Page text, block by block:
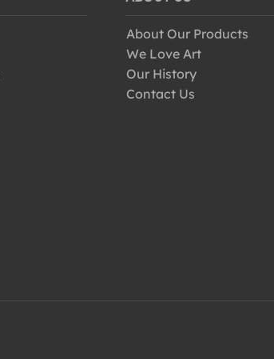
About Our Products
We Love Art
Our History
Contact Us